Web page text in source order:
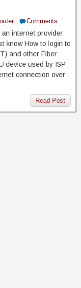
Comments
an internet provider
know How to login to
and other Fiber
device used by ISP
connection over
Read Post